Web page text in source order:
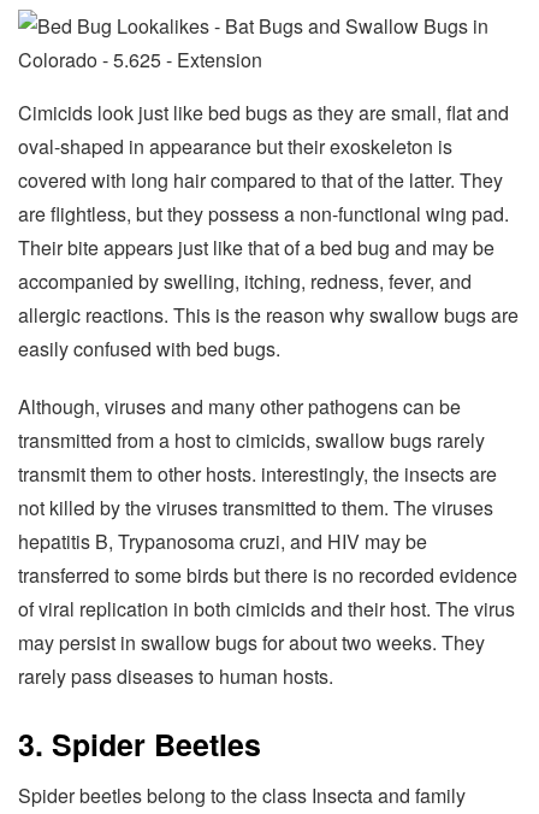
Cimicids look just like bed bugs as they are small, flat and
oval-shaped in appearance but their exoskeleton is
covered with long hair compared to that of the latter. They
are flightless, but they possess a non-functional wing pad.
Their bite appears just like that of a bed bug and may be
accompanied by swelling, itching, redness, fever, and
allergic reactions. This is the reason why swallow bugs are
easily confused with bed bugs.
Although, viruses and many other pathogens can be
transmitted from a host to cimicids, swallow bugs rarely
transmit them to other hosts. interestingly, the insects are
not killed by the viruses transmitted to them. The viruses
hepatitis B, Trypanosoma cruzi, and HIV may be
transferred to some birds but there is no recorded evidence
of viral replication in both cimicids and their host. The virus
may persist in swallow bugs for about two weeks. They
rarely pass diseases to human hosts.
3. Spider Beetles
Spider beetles belong to the class Insecta and family